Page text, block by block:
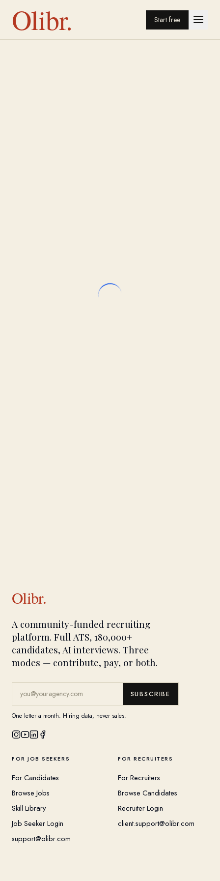
Olibr. Start free
Olibr.
A community-funded recruiting
platform. Full ATS, 180,000+
candidates, AI interviews. Three
modes — contribute, pay, or both.
SUBSCRIBE
One letter a month. Hiring data, never sales.
FOR JOB SEEKERS
For Candidates
Browse Jobs
Skill Library
Job Seeker Login
support@olibr.com
FOR RECRUITERS
For Recruiters
Browse Candidates
Recruiter Login
client.support@olibr.com